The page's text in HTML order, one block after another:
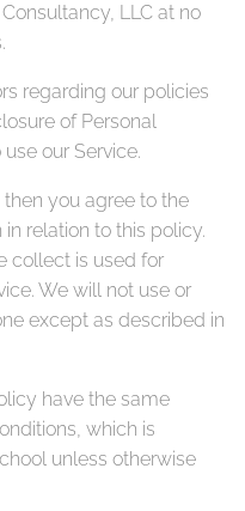
LLC at no
regarding our policies
of Personal
our Service.
you agree to the
relation to this policy.
collect is used for
We will not use or
except as described in
have the same
which is
unless otherwise